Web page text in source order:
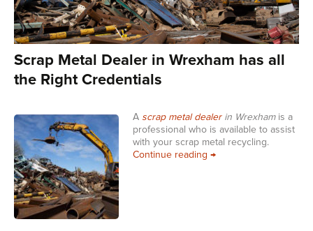
Scrap Metal Dealer in Wrexham has all
the Right Credentials
A scrap metal dealerin Wrexhamis a
professional who is available to assist
with your scrap metal recycling.
Continue reading Scrap Metal Dealer in
→